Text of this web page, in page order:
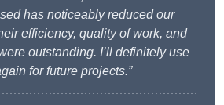
has noticeably reduced our
efficiency, quality of work, and
outstanding. I’ll definitely use
for future projects.”